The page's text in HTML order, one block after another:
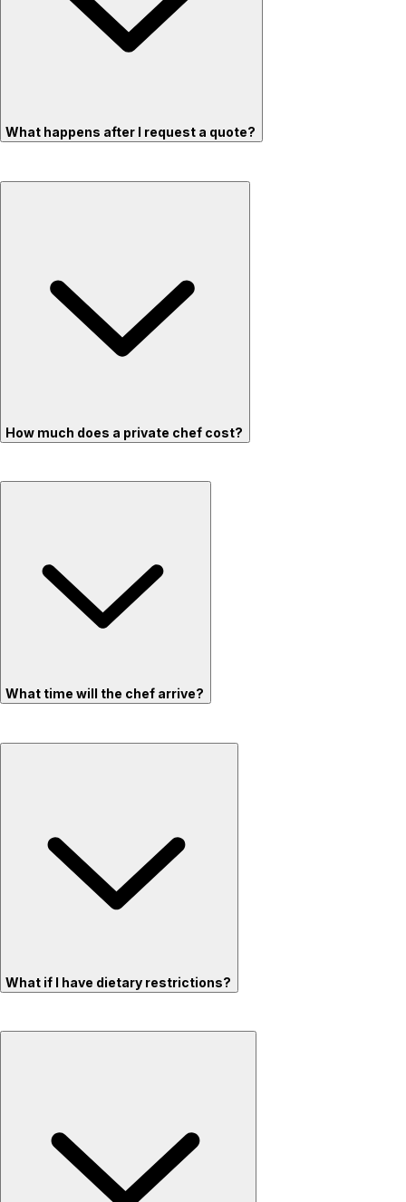
What happens after I request a quote?
How much does a private chef cost?
What time will the chef arrive?
What if I have dietary restrictions?